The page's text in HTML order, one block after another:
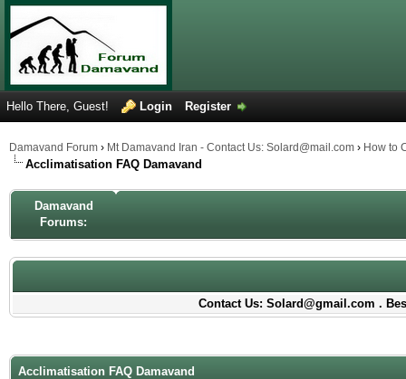
Hello There, Guest! Login Register
Damavand Forum › Mt Damavand Iran - Contact Us: Solard@mail.com › How to
Acclimatisation FAQ Damavand
Damavand
Forums:
Contact Us: Solard@gmail.com .
Acclimatisation FAQ Damavand